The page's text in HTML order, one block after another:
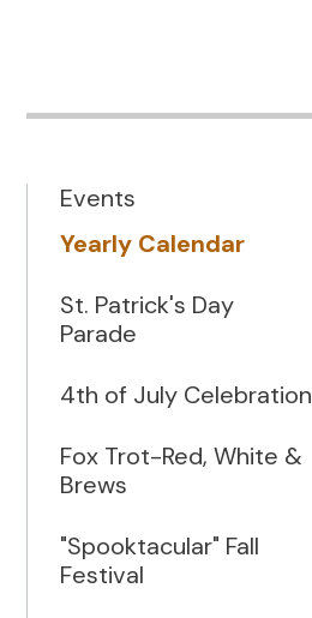
Events
Yearly Calendar
St. Patrick's Day
Parade
4th of July Celebration
Fox Trot-Red, White &
Brews
"Spooktacular" Fall
Festival